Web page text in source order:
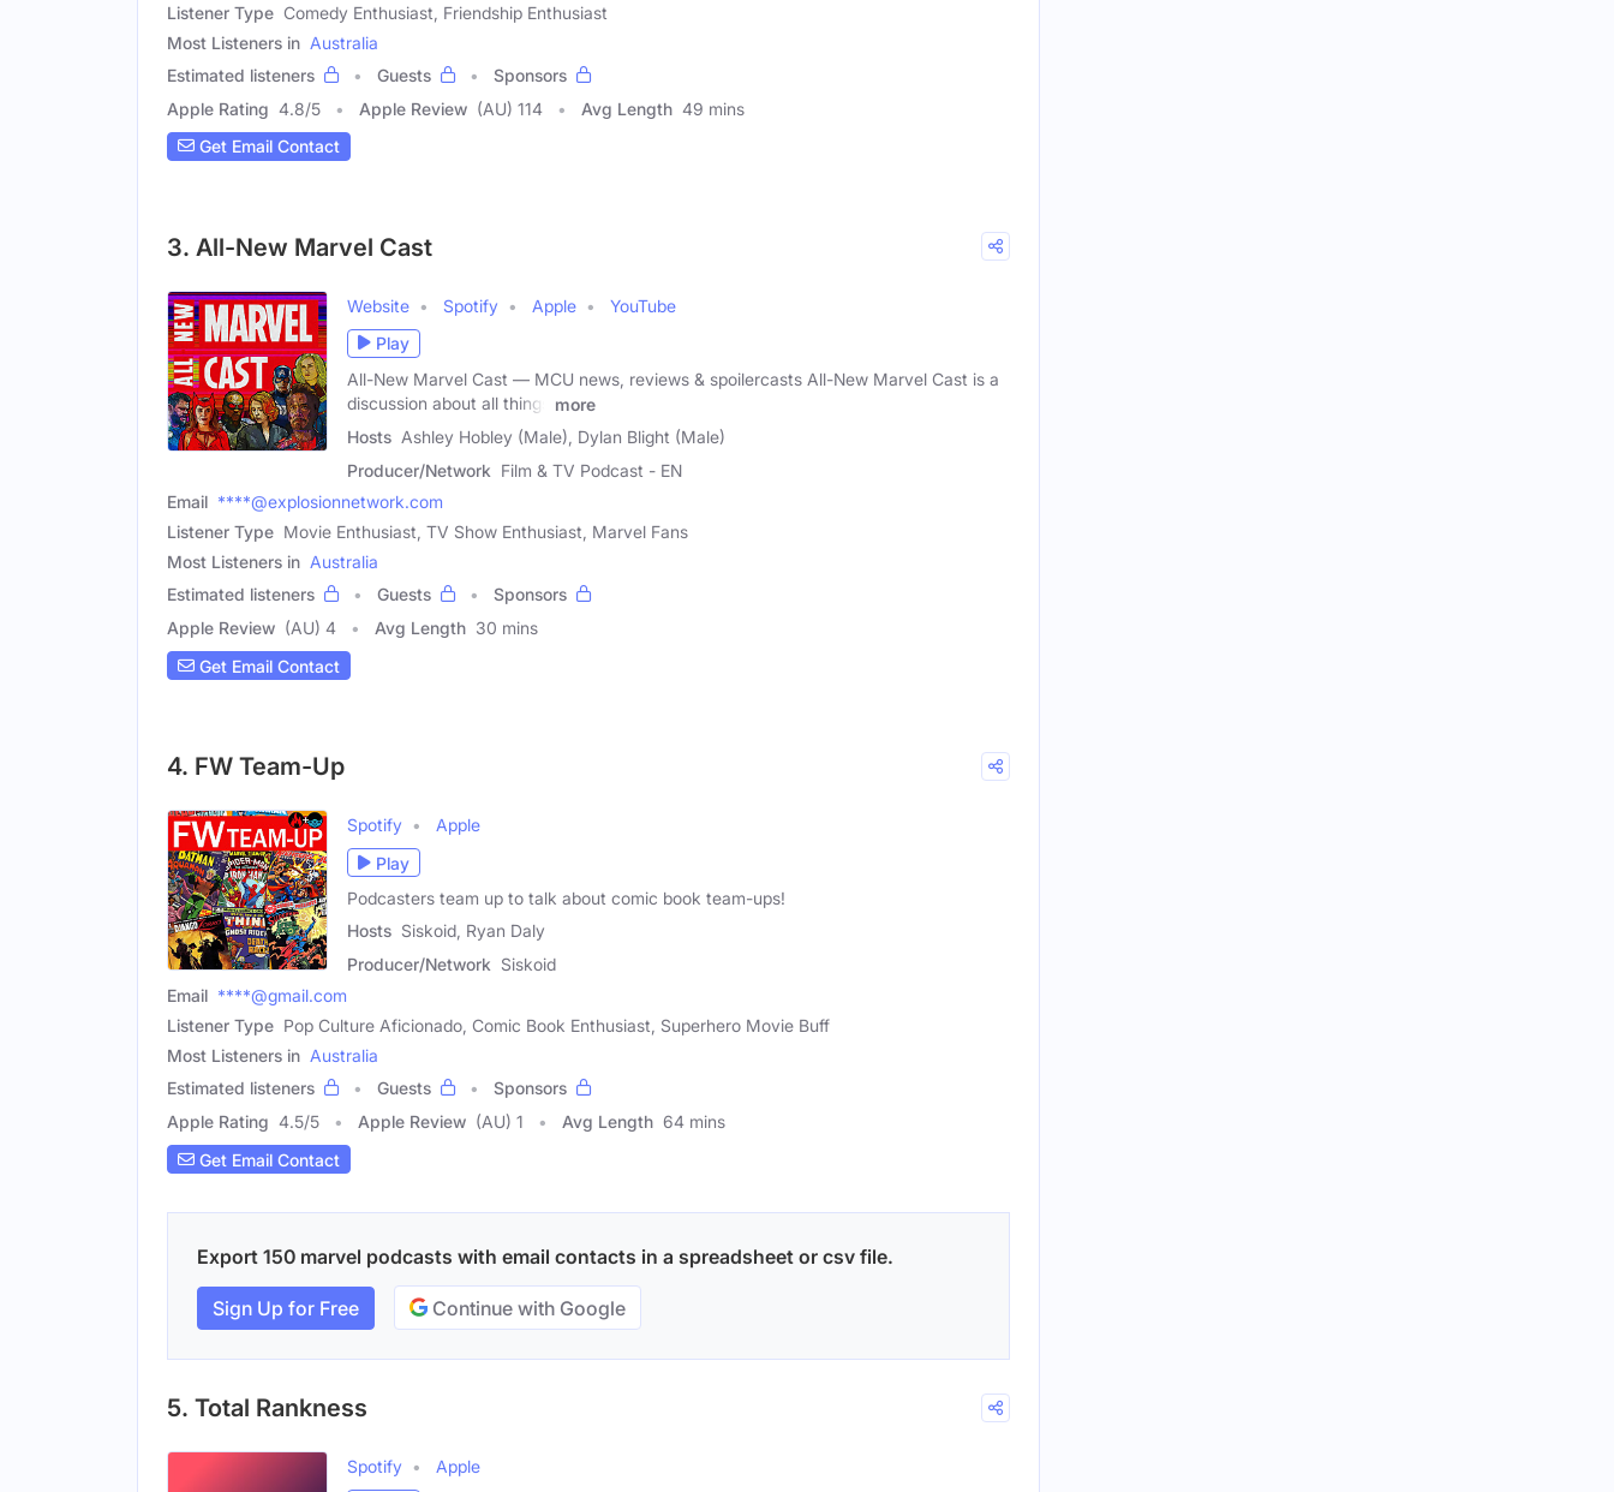
Listener Type Comedy Enthusiast, Friendship Enthusiast
Most Listeners in Australia
Estimated listeners
Guests
Sponsors
Apple Rating 4.8/5 Apple Review (AU) 114 Avg Length 49 mins
Get Email Contact
3. All-New Marvel Cast
Website Spotify Apple
YouTube
Play
All-New Marvel Cast — MCU news, reviews & spoilercasts All-New Marvel Cast is a
discussion about all things
more
Hosts Ashley Hobley (Male), Dylan Blight (Male)
Producer/Network Film & TV Podcast - EN
Email ****@explosionnetwork.com
Listener Type Movie Enthusiast, TV Show Enthusiast, Marvel Fans
Most Listeners in Australia
Estimated listeners
Guests
Sponsors
Apple Review (AU) 4 Avg Length 30 mins
Get Email Contact
4. FW Team-Up
Spotify
Apple
Play
Podcasters team up to talk about comic book team-ups!
Hosts Siskoid, Ryan Daly
Producer/Network Siskoid
Email ****@gmail.com
Listener Type Pop Culture Aficionado, Comic Book Enthusiast, Superhero Movie Buff
Most Listeners in Australia
Estimated listeners
Guests
Sponsors
Apple Rating 4.5/5 Apple Review (AU) 1 Avg Length 64 mins
Get Email Contact
Export 150 marvel podcasts with email contacts in a spreadsheet or csv file.
Sign Up for Free Continue with Google
5. Total Rankness
Spotify
Apple